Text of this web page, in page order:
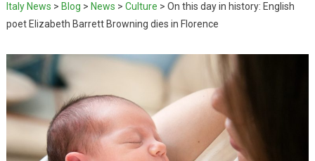
Italy News > Blog > News > Culture > On this day in history: English
poet Elizabeth Barrett Browning dies in Florence